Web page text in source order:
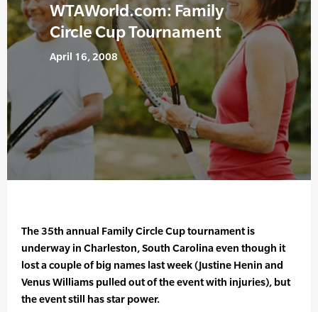
WTAWorld.com: Family
Circle Cup Tournament
April 16, 2008
The 35th annual Family Circle Cup tournament is
underway in Charleston, South Carolina even though it
lost a couple of big names last week (Justine Henin and
Venus Williams pulled out of the event with injuries), but
the event still has star power.